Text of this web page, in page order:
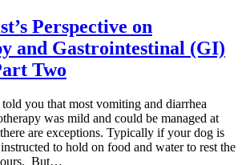
Perspective on
and Gastrointestinal (GI)
Two
you that most vomiting and diarrhea
was mild and could be managed at
are exceptions. Typically if your dog is
to hold on food and water to rest the
But…